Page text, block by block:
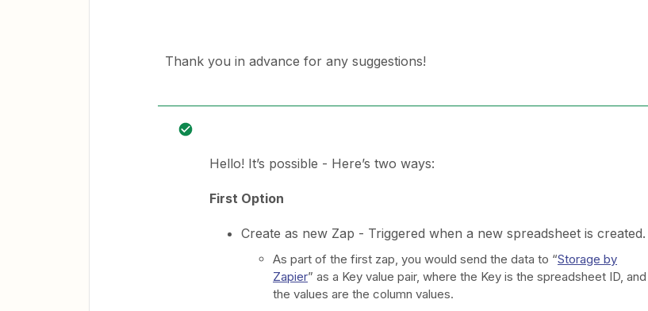
Thank you in advance for any suggestions!
Hello! It’s possible - Here’s two ways:
First Option
Create as new Zap - Triggered when a new spreadsheet is created.
As part of the first zap, you would send the data to “Storage by
Zapier” as a Key value pair, where the Key is the spreadsheet ID, and
the values are the column values.